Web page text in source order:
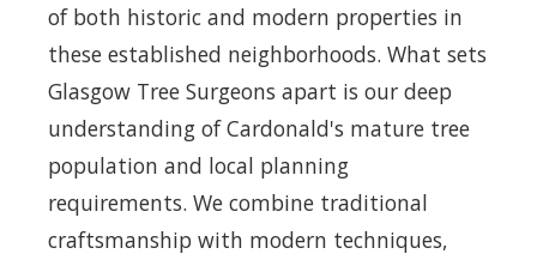
of both historic and modern properties in
these established neighborhoods. What sets
Glasgow Tree Surgeons apart is our deep
understanding of Cardonald's mature tree
population and local planning
requirements. We combine traditional
craftsmanship with modern techniques,